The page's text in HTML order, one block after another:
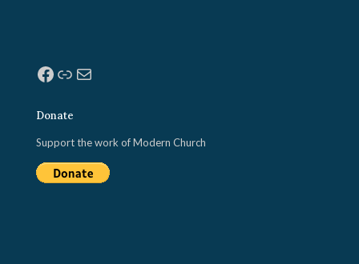
Facebook
Link
Mail
Donate
Support the work of Modern Church